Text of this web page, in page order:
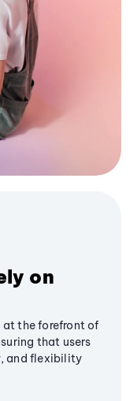
on
at the forefront of
that users
and flexibility